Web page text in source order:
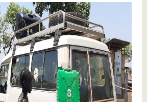
COVID-19 messages on
symptom and preventions
community using loudspeaker in
Along the massaging,
demonstration is conducted